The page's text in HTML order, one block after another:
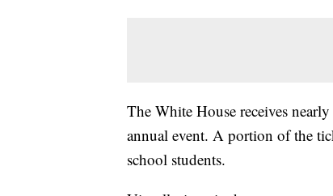
The White House receives
annual event. A portion of the
school students.